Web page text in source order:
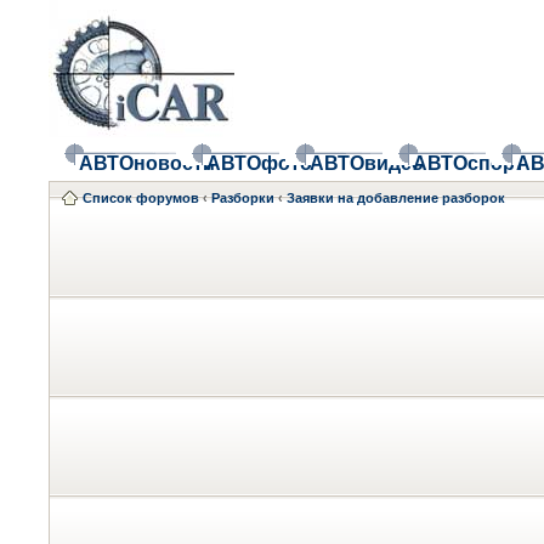
АВТОновостиАВТОфотоАВТОвидеоАВТОспорт
Список форумов ‹ Разборки ‹ Заявки на добавление разборок